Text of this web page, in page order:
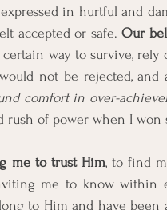
in hurtful and
accepted or safe. Our
way to survive,
not be rejected,
comfort in over-
of power when I won
me to trust Him, to find
me to know
to Him and have been